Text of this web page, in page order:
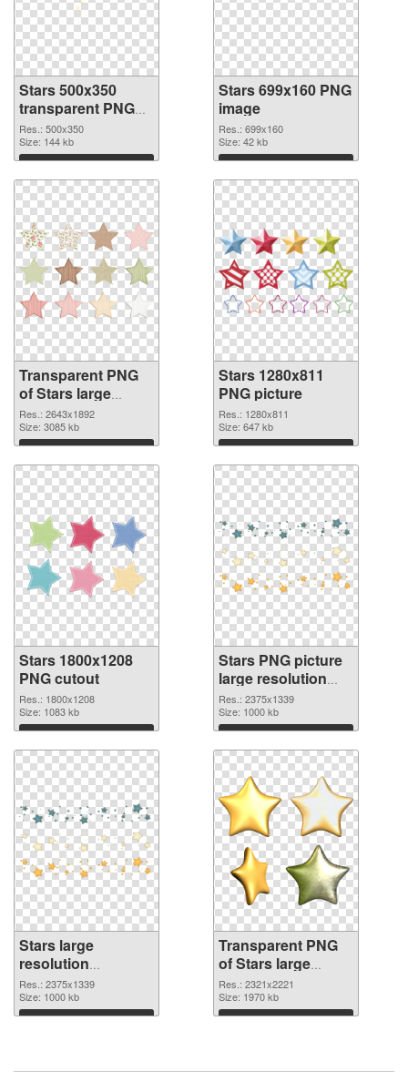
Stars 500x350
transparent PNG
graphic
Res.: 500x350
Size: 144 kb
Download
Stars 699x160 PNG
image
Res.: 699x160
Size: 42 kb
Download
Transparent PNG
of Stars large
resolution
2643x1892
Res.: 2643x1892
Size: 3085 kb
Download
Stars 1280x811
PNG picture
Res.: 1280x811
Size: 647 kb
Download
Stars 1800x1208
PNG cutout
Res.: 1800x1208
Size: 1083 kb
Download
Stars PNG picture
large resolution
2375x1339
transparent PNG
graphic
Res.: 2375x1339
Size: 1000 kb
Download
Stars large
resolution
2375x1339 PNG
image
Res.: 2375x1339
Size: 1000 kb
Download
Transparent PNG
of Stars large
resolution
2321x2221
Res.: 2321x2221
Size: 1970 kb
Download